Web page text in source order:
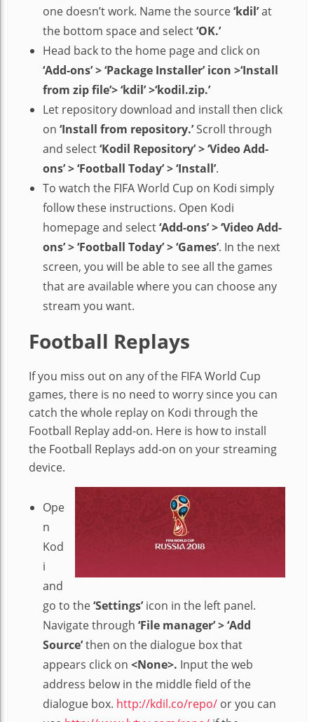
one doesn’t work. Name the source‘kdil’at
the bottom space and select‘OK.’
Head back to the home page and click on
‘Add-ons’ > ‘Package Installer’ icon >‘Install
from zip file’> ‘kdil’ >‘kodil.zip.’
Let repository download and install then click
on ‘Install from repository.’Scroll through
and select‘Kodil Repository’ > ‘Video Add-
ons’ > ‘Football Today’ > ‘Install’.
To watch the FIFA World Cup on Kodi simply
follow these instructions. Open Kodi
homepage and select‘Add-ons’ > ‘Video Add-
ons’ > ‘Football Today’ > ‘Games’. In the next
screen, you will be able to see all the games
that are available where you can choose any
stream you want.
Football Replays
If you miss out on any of the FIFA World Cup
games, there is no need to worry since you can
catch the whole replay on Kodi through the
Football Replay add-on. Here is how to install
the Football Replays add-on on your streaming
device.
Ope
n
Kod
i
and
go to the‘Settings’icon in the left panel.
Navigate through ‘File manager’ > ‘Add
Source’then on the dialogue box that
appears click on <None>. Input the web
address below in the middle field of the
dialogue box. http://kdil.co/repo/ or you can